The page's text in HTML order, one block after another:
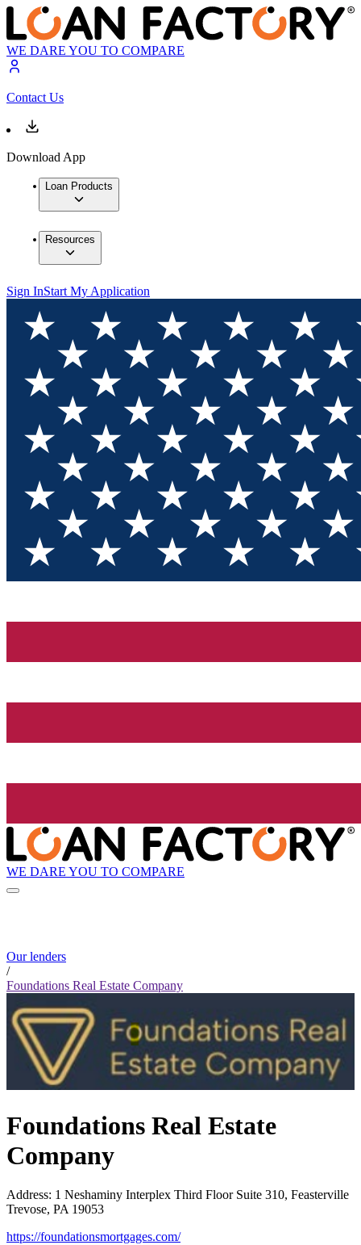
WE DARE YOU TO COMPARE
Contact Us
Download App
Loan Products
Resources
Sign InStart My Application
WE DARE YOU TO COMPARE
Our lenders
/
Foundations Real Estate Company
Foundations Real Estate
Company
Address: 1 Neshaminy Interplex Third Floor Suite 310, Feasterville
Trevose, PA 19053
https://foundationsmortgages.com/